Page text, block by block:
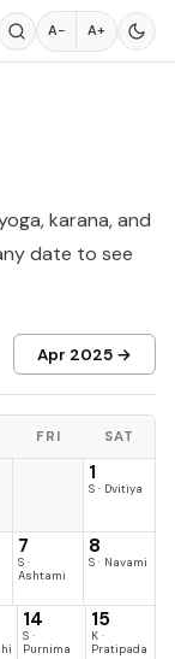
A− A+
karana, and
date to see
Apr 2025 →
FRI SAT
1
S · Dvitiya
7
S ·
Ashtami
8
S · Navami
14
S ·
Purnima
15
K ·
Pratipada